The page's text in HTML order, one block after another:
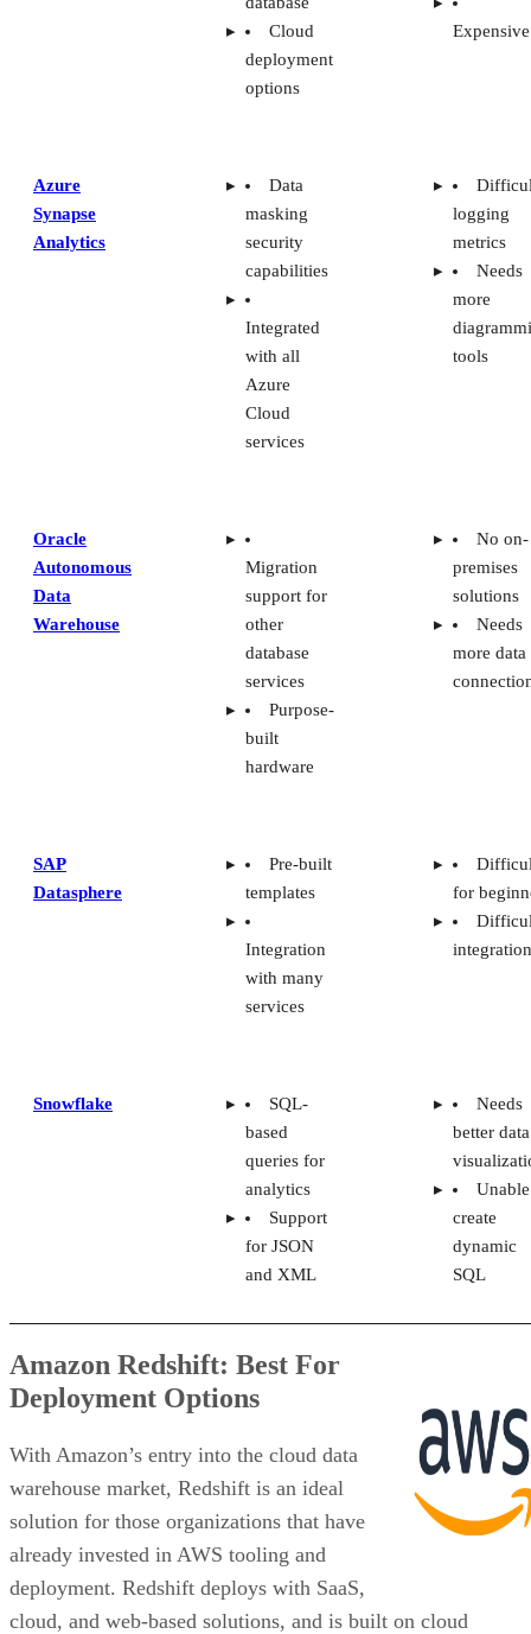
Cloud
deployment
options
Expensive
Azure
Synapse
Analytics
Data
masking
security
capabilities
Integrated
with all
Azure
Cloud
services
logging
metrics
Needs
more
tools
Oracle
Autonomous
Data
Warehouse
Migration
support for
other
database
services
Purpose-
built
hardware
No on-
premises
solutions
Needs
more data
SAP
Datasphere
Pre-built
templates
Integration
with many
services
for
integration
Snowflake
SQL-
based
queries for
analytics
Support
for JSON
and XML
Needs
better data
create
dynamic
SQL
Amazon Redshift: Best For
Deployment Options
With Amazon’s entry into the cloud data
warehouse market, Redshift is an ideal
solution for those organizations that have
already invested in AWS tooling and
deployment. Redshift deploys with SaaS,
cloud, and web-based solutions, and is built on cloud